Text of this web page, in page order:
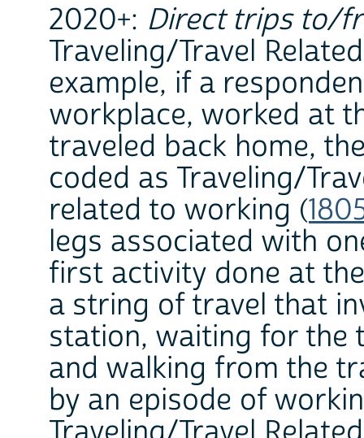
2020+: Direct trips to/
Traveling/Travel
example, if a
workplace, worked at
traveled back home,
coded as Traveling/
related to working (
legs associated with
first activity done at
a string of travel that
station, waiting for the
and walking from the
by an episode of